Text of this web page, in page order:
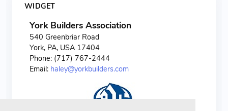
WIDGET
York Builders Association
540 Greenbriar Road
York, PA, USA 17404
Phone: (717) 767-2444
Email: haley@yorkbuilders.com